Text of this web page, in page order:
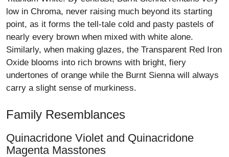
low in Chroma, never raising much beyond its starting
point, as it forms the tell-tale cold and pasty pastels of
nearly every brown when mixed with white alone.
Similarly, when making glazes, the Transparent Red Iron
Oxide blooms into rich browns with bright, fiery
undertones of orange while the Burnt Sienna will always
carry a slight sense of murkiness.
Family Resemblances
Quinacridone Violet and Quinacridone
Magenta Masstones